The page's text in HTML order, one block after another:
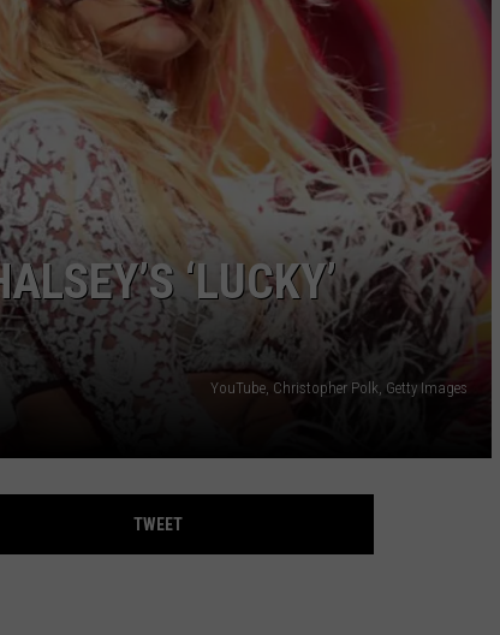
‘LUCKY’
YouTube, Christopher Polk, Getty Images
TWEET